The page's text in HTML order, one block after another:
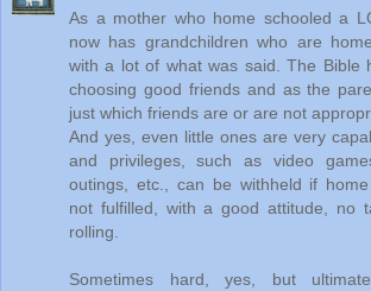
As a mother who home schooled a
now has grandchildren who are
with a lot of what was said. The Bible
choosing good friends and as the
just which friends are or are not
And yes, even little ones are very
and privileges, such as video
outings, etc., can be withheld if
not fulfilled, with a good attitude, no
rolling.
Sometimes hard, yes, but